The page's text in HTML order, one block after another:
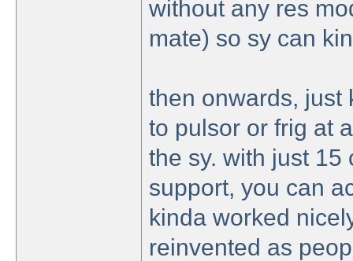
without any res
mate) so sy can
then onwards, just
to pulsor or frig at
the sy. with just
support, you can
kinda worked
reinvented as